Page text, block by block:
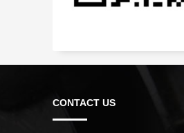
CONTACT US